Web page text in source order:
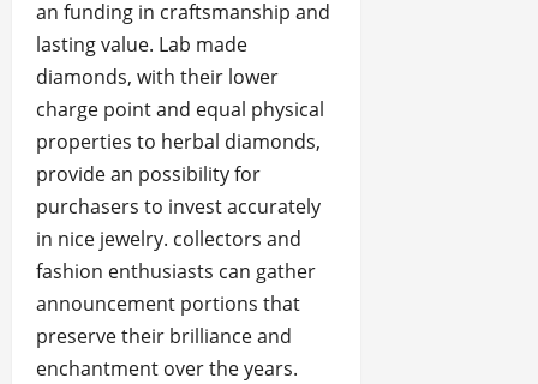
an funding in craftsmanship and
lasting value. Lab made
diamonds, with their lower
charge point and equal physical
properties to herbal diamonds,
provide an possibility for
purchasers to invest accurately
in nice jewelry. collectors and
fashion enthusiasts can gather
announcement portions that
preserve their brilliance and
enchantment over the years.